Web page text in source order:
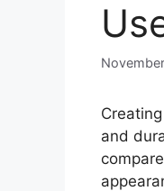
and